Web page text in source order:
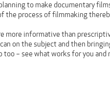
to make documentary
process of filmmaking
more informative than
on the subject and then
too – see what works for you